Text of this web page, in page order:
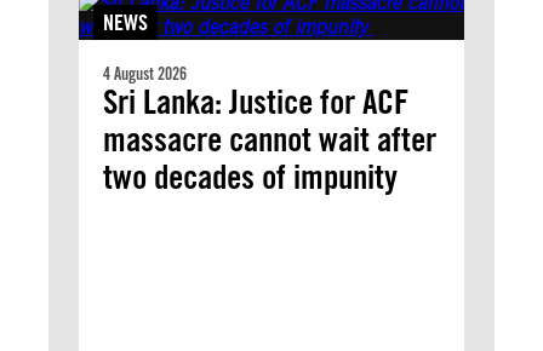
NEWS
4 August 2026
Sri Lanka: Justice for ACF
massacre cannot wait after
two decades of impunity